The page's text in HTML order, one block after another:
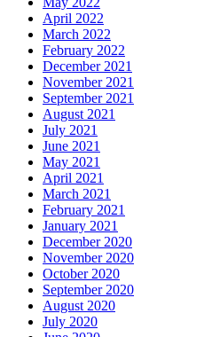
April 2022
March 2022
February 2022
December 2021
November 2021
September 2021
August 2021
July 2021
June 2021
May 2021
April 2021
March 2021
February 2021
January 2021
December 2020
November 2020
October 2020
September 2020
August 2020
July 2020